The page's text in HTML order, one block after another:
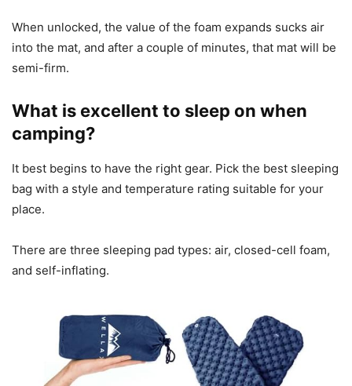
When unlocked, the value of the foam expands sucks air
into the mat, and after a couple of minutes, that mat will be
semi-firm.
What is excellent to sleep on when
camping?
It best begins to have the right gear. Pick the best sleeping
bag with a style and temperature rating suitable for your
place.
There are three sleeping pad types: air, closed-cell foam,
and self-inflating.